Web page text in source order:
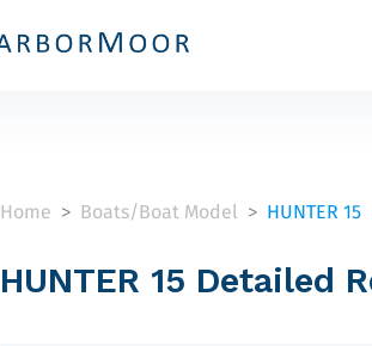
Home > Boats/Boat Model > HUNTER 15
HUNTER 15 Detailed